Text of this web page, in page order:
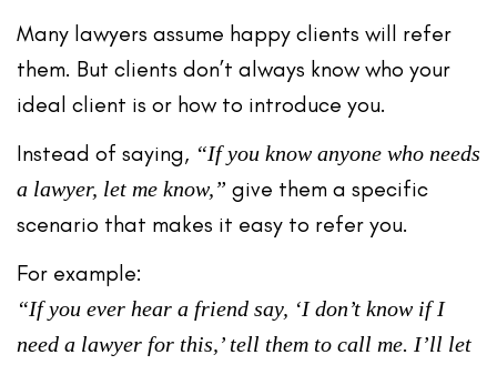
Many lawyers assume happy clients will refer
them. But clients don’t always know who your
ideal client is or how to introduce you.
Instead of saying, “If you know anyone who needs
a lawyer, let me know,” give them a specific
scenario that makes it easy to refer you.
For example:
“If you ever hear a friend say, ‘I don’t know if I
need a lawyer for this,’ tell them to call me. I’ll let